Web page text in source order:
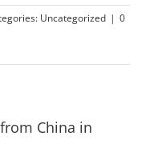
Uncategorized | 0
China in